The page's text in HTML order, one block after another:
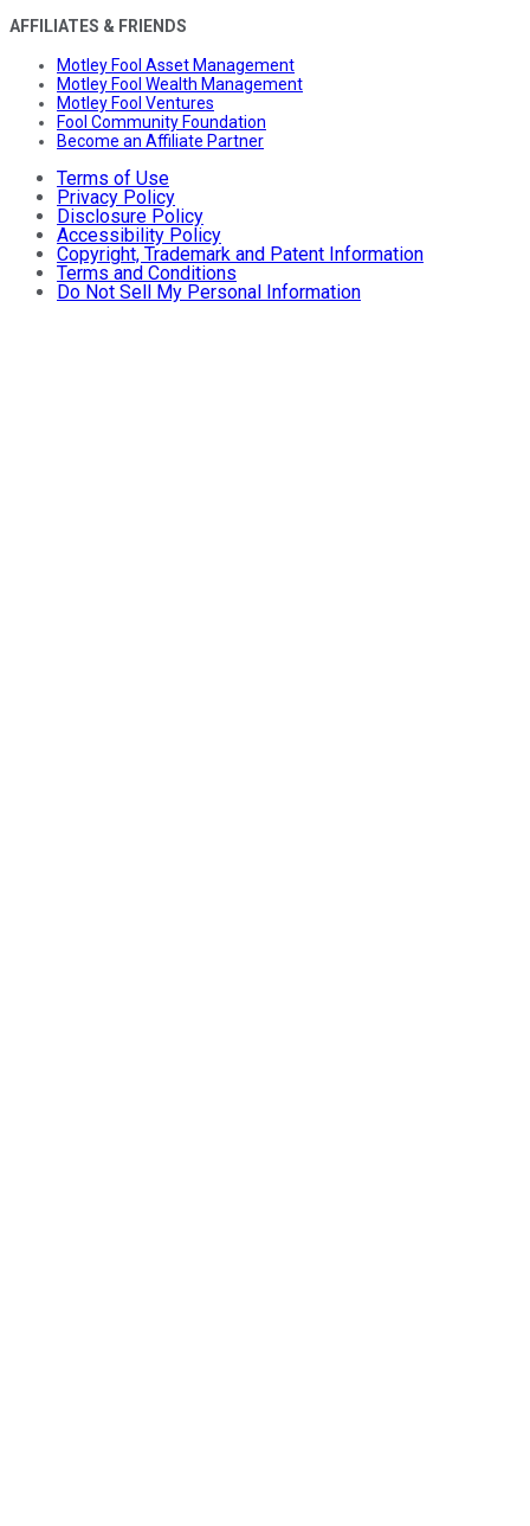
AFFILIATES & FRIENDS
Motley Fool Asset Management
Motley Fool Wealth Management
Motley Fool Ventures
Fool Community Foundation
Become an Affiliate Partner
Terms of Use
Privacy Policy
Disclosure Policy
Accessibility Policy
Copyright, Trademark and Patent Information
Terms and Conditions
Do Not Sell My Personal Information